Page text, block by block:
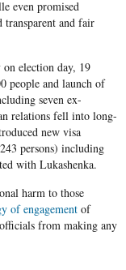
even promised
and fair
election day, 19
people and launch of
seven ex-
relations fell into long-
new visa
persons) including
with Lukashenka.
harm to those
of engagementof
from making any